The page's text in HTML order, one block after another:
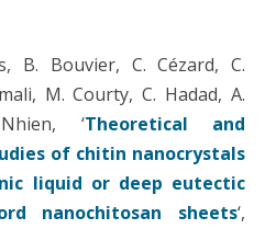
B. Bouvier, C. Cézard, C.
M. Courty, C. Hadad, A.
‘Theoretical and
of chitin nanocrystals
liquid or deep eutectic
nanochitosan sheets‘,